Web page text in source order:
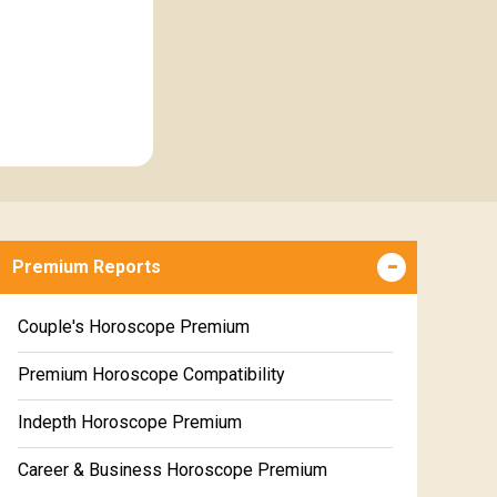
Premium Reports
Couple's Horoscope Premium
Premium Horoscope Compatibility
Indepth Horoscope Premium
Career & Business Horoscope Premium